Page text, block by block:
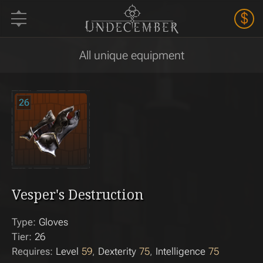
$
All unique equipment
26
Vesper's Destruction
Type: Gloves
Tier: 26
Requires: Level 59 Dexterity 75 Intelligence 75